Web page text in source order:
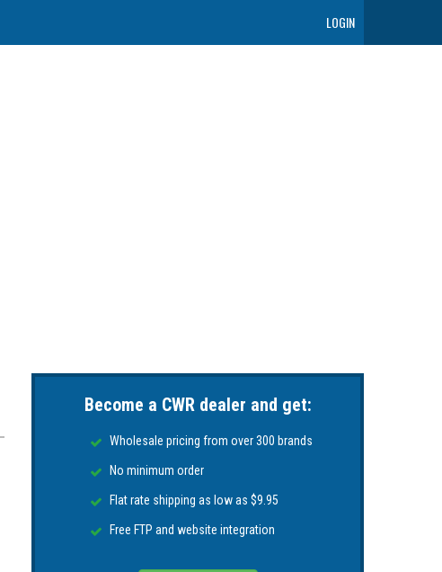
LOGIN
Become a CWR dealer and get:
Wholesale pricing from over 300 brands
No minimum order
Flat rate shipping as low as $9.95
Free FTP and website integration